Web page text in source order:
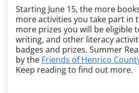
Starting June 15, the more
more activities you take part in
more prizes you will be eligible
writing, and other literacy
badges and prizes. Summer
by the Friends of Henrico
Keep reading to find out more.